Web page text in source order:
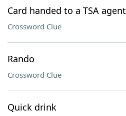
Card handed to a TSA agent
Crossword Clue
Rando
Crossword Clue
Quick drink